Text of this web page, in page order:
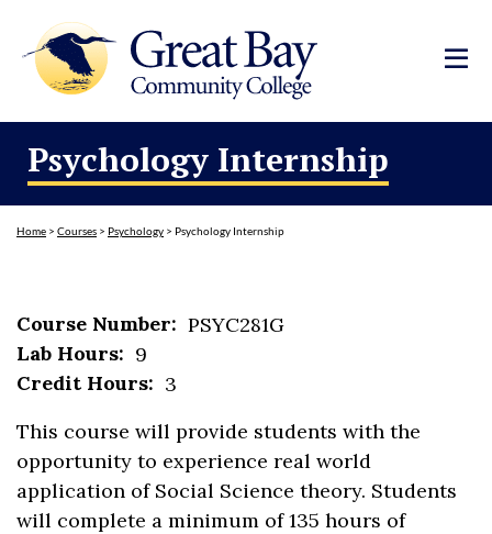
Psychology Internship
Home > Courses > Psychology > Psychology Internship
Course Number: PSYC281G
Lab Hours: 9
Credit Hours: 3
This course will provide students with the
opportunity to experience real world
application of Social Science theory. Students
will complete a minimum of 135 hours of